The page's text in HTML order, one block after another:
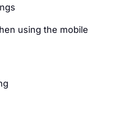
using the mobile